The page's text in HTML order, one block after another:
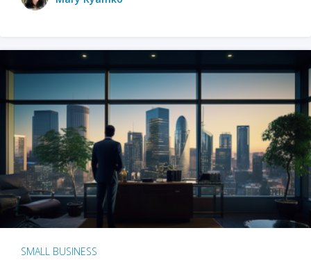
SMALL BUSINESS